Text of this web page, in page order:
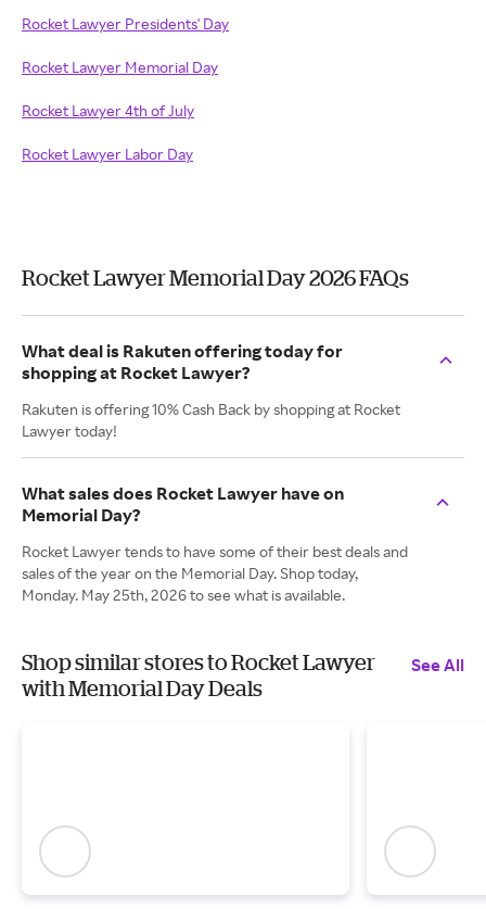
Rocket Lawyer Presidents' Day
Rocket Lawyer Memorial Day
Rocket Lawyer 4th of July
Rocket Lawyer Labor Day
Rocket Lawyer Memorial Day 2026 FAQs
What deal is Rakuten offering today for
shopping at Rocket Lawyer?
Rakuten is offering 10% Cash Back by shopping at Rocket
Lawyer today!
What sales does Rocket Lawyer have on
Memorial Day?
Rocket Lawyer tends to have some of their best deals and
sales of the year on the Memorial Day. Shop today,
Monday. May 25th, 2026 to see what is available.
Shop similar stores to Rocket Lawyer
with Memorial Day Deals
See All